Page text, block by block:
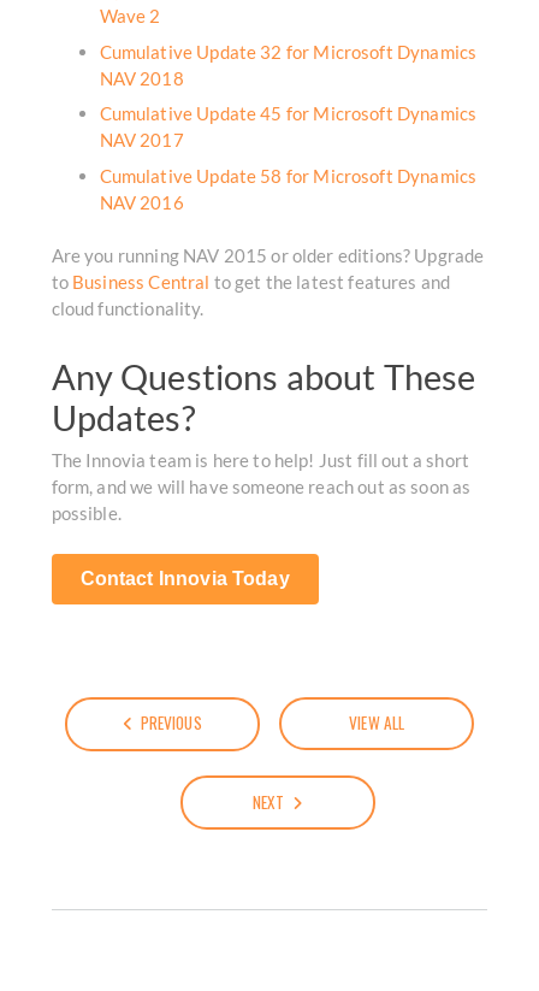
Wave 2
Cumulative Update 32 for Microsoft Dynamics
NAV 2018
Cumulative Update 45 for Microsoft Dynamics
NAV 2017
Cumulative Update 58 for Microsoft Dynamics
NAV 2016
Are you running NAV 2015 or older editions? Upgrade
to Business Central to get the latest features and
cloud functionality.
Any Questions about These
Updates?
The Innovia team is here to help! Just fill out a short
form, and we will have someone reach out as soon as
possible.
Contact Innovia Today
PREVIOUS VIEW ALL
NEXT